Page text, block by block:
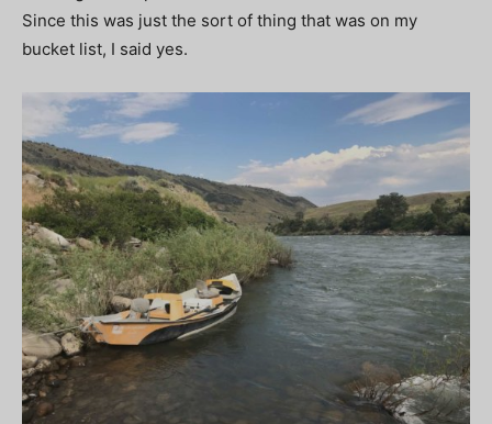
Since this was just the sort of thing that was on my
bucket list, I said yes.